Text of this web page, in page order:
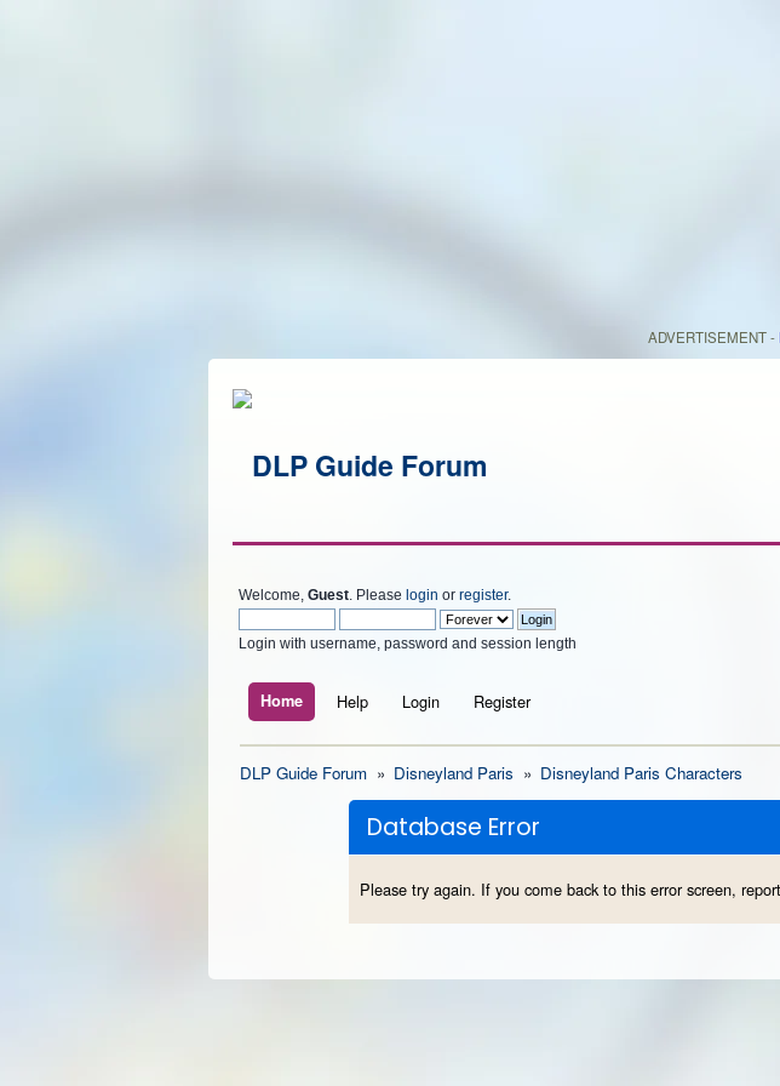
ADVERTISEMENT -
Welcome, Guest . Please login or register.
Login with username, password and session length
Home Help Login Register
DLP Guide Forum » Disneyland Paris » Disneyland Paris Characters
Database Error
Please try again. If you come back to this error screen,